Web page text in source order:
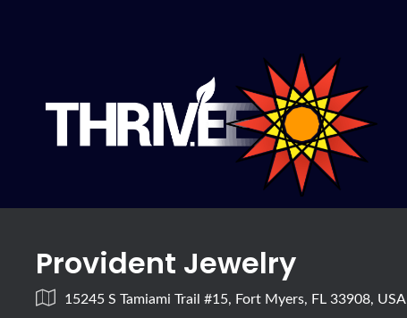
Provident Jewelry
15245 S Tamiami Trail #15, Fort Myers, FL 33908, USA